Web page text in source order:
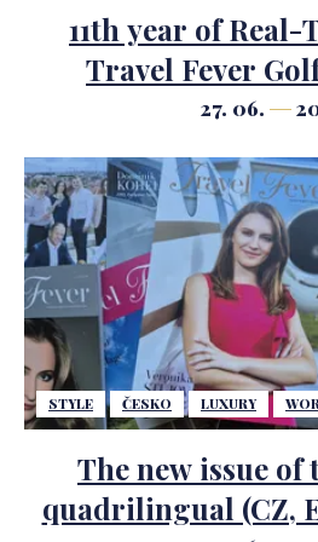
11th year of
Travel Fever
27. 06.
STYLE ČESKO LUXURY
The new issue
quadrilingual (CZ,